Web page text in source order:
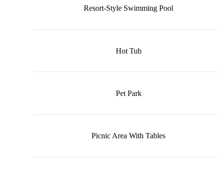
Resort-Style Swimming Pool
Hot Tub
Pet Park
Picnic Area With Tables